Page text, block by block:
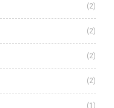
(2)
(2)
(2)
(2)
(1)